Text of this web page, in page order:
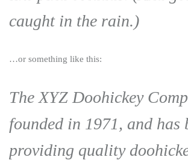
caught in the rain.)
…or something like this:
The XYZ Doohickey
founded in 1971, and has
providing quality